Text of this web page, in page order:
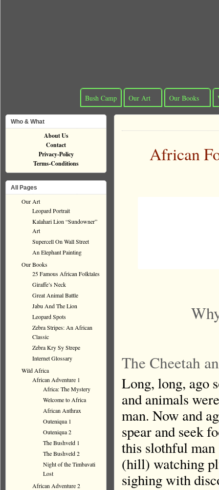
Bush Camp Our Art Our Books
African
The Cheetah
Long, long, ago
and animals
man. Now and
spear and seek
this slothful man
(hill) watching
sighing with
Who & What
About Us
Contact
Privacy-Policy
Terms-Conditions
All Pages
Our Art
Leopard Portrait
Kalahari Lion “Sundowner”
Art
Supercell On Wall Street
An Elephant Painting
Our Books
25 Famous African Folktales
Giraffe’s Neck
Great Animal Battle
Jabu And The Lion
Leopard Spots
Zebra Stripes: An African
Classic
Zebra Kry Sy Strepe
Internet Glossary
Wild Africa
African Adventure 1
Africa: The Mystery
Welcome to Africa
African Anthrax
Outeniqua 1
Outeniqua 2
The Bushveld 1
The Bushveld 2
Night of the Timbavati
Lost
African Adventure 2